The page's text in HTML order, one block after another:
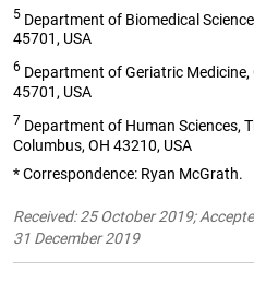
5 Department of Biomedical
45701, USA
6 Department of Geriatric Medicine,
45701, USA
7 Department of Human Sciences,
Columbus, OH 43210, USA
* Correspondence: Ryan McGrath.
Received: 25 October 2019;
31 December 2019